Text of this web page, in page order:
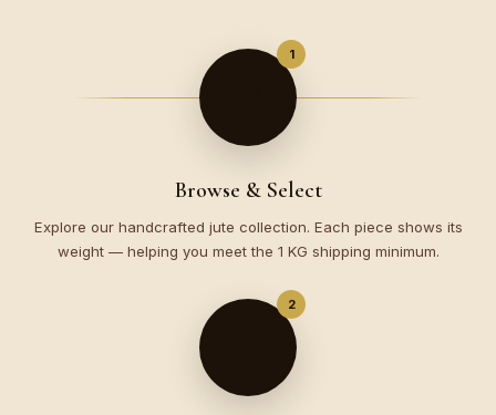
1
Browse & Select
Explore our handcrafted jute collection. Each piece shows its
weight — helping you meet the 1 KG shipping minimum.
2